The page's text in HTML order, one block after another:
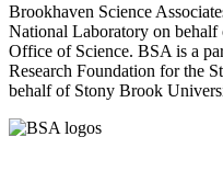
Brookhaven Science
National Laboratory on
Office of Science. BSA is a
Research Foundation for the
behalf of Stony Brook